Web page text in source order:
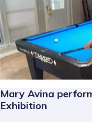
Mary Avina
Exhibition